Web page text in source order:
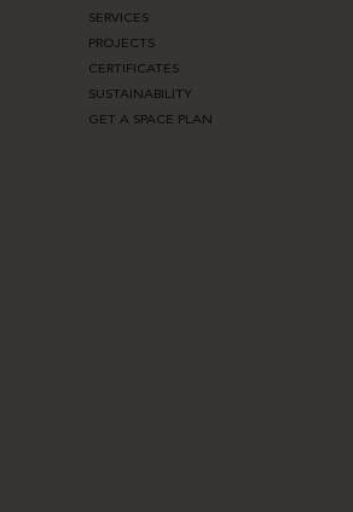
SERVICES
PROJECTS
CERTIFICATES
SUSTAINABILITY
GET A SPACE PLAN